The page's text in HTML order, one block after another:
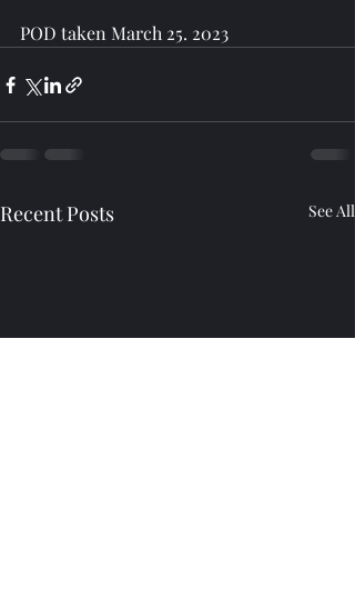
POD taken March 25. 2023
Recent Posts See All